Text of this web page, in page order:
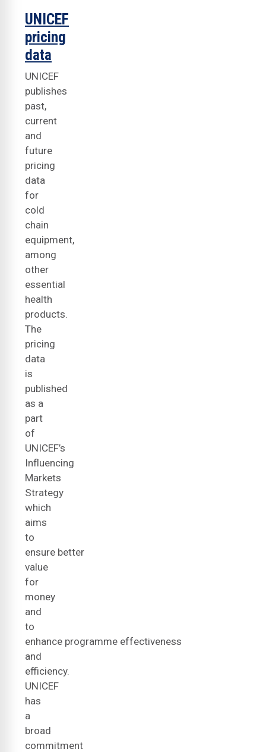
UNICEF
pricing
data
UNICEF
publishes
past,
current
and
future
pricing
data
for
cold
chain
equipment,
among
other
essential
health
products.
The
pricing
data
is
published
as a
part
of
UNICEF’s
Influencing
Markets
Strategy
which
aims
to
ensure better
value
for
money
and
to
enhance programme effectiveness
and
efficiency.
UNICEF
has
a
broad
commitment